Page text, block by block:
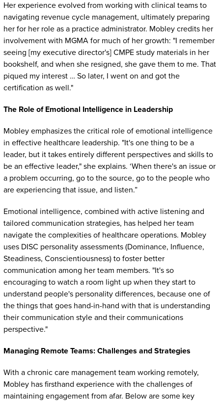
Her experience evolved from working with clinical teams to
navigating revenue cycle management, ultimately preparing
her for her role as a practice administrator. Mobley credits her
involvement with MGMA for much of her growth: "I remember
seeing [my executive director's] CMPE study materials in her
bookshelf, and when she resigned, she gave them to me. That
piqued my interest … So later, I went on and got the
certification as well."
The Role of Emotional Intelligence in Leadership
Mobley emphasizes the critical role of emotional intelligence
in effective healthcare leadership. "It's one thing to be a
leader, but it takes entirely different perspectives and skills to
be an effective leader," she explains. ‘When there's an issue or
a problem occurring, go to the source, go to the people who
are experiencing that issue, and listen.”
Emotional intelligence, combined with active listening and
tailored communication strategies, has helped her team
navigate the complexities of healthcare operations. Mobley
uses DISC personality assessments (Dominance, Influence,
Steadiness, Conscientiousness) to foster better
communication among her team members. "It's so
encouraging to watch a room light up when they start to
understand people's personality differences, because one of
the things that goes hand-in-hand with that is understanding
their communication style and their communications
perspective."
Managing Remote Teams: Challenges and Strategies
With a chronic care management team working remotely,
Mobley has firsthand experience with the challenges of
maintaining engagement from afar. Below are some key